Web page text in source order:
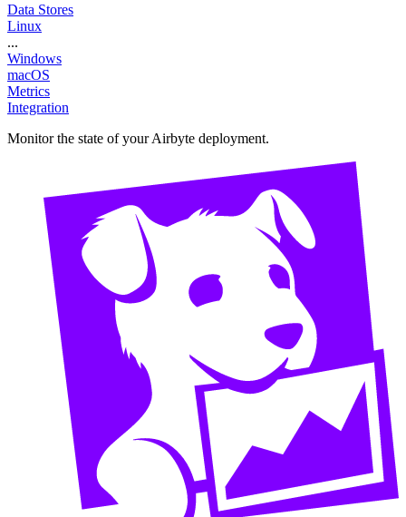
Data Stores
Linux
...
Windows
macOS
Metrics
Integration
Monitor the state of your Airbyte deployment.